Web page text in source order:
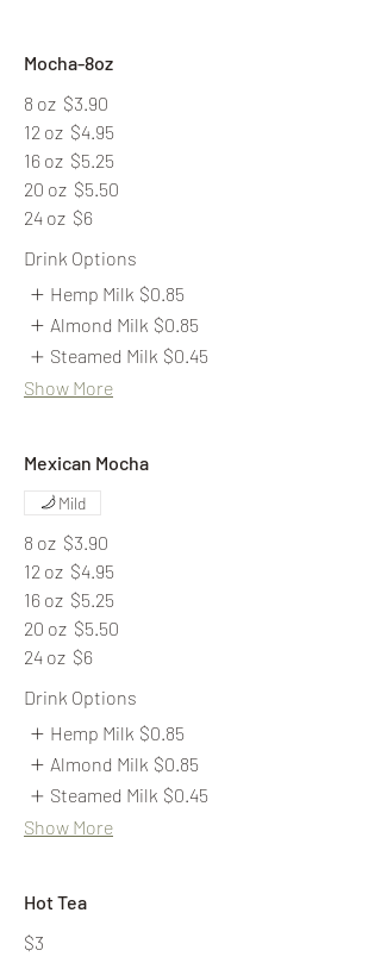
Mocha-8oz
8 oz $3.90
12 oz $4.95
16 oz $5.25
20 oz $5.50
24 oz $6
Drink Options
Hemp Milk $0.85
Almond Milk $0.85
Steamed Milk $0.45
Show More
Mexican Mocha
8 oz $3.90
12 oz $4.95
16 oz $5.25
20 oz $5.50
24 oz $6
Mild
Drink Options
Hemp Milk $0.85
Almond Milk $0.85
Steamed Milk $0.45
Show More
Hot Tea
$3